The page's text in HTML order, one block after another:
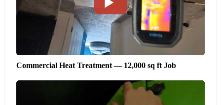
Commercial Heat Treatment — 12,000 sq ft Job